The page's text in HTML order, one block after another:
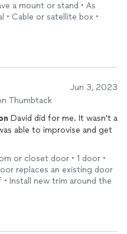
a mount or stand • As
• Cable or satellite box •
Jun 3, 2023
Thumbtack
David did for me. It wasn't a
able to improvise and get
or closet door • 1 door •
replaces an existing door
• Install new trim around the